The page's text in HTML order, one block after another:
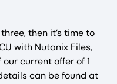
then it’s time to
with Nutanix Files,
current offer of 1
can be found at